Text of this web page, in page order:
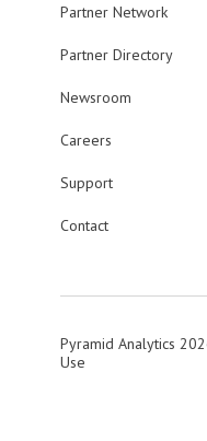
Partner Network
Partner Directory
Newsroom
Careers
Support
Contact
Pyramid Analytics
Use